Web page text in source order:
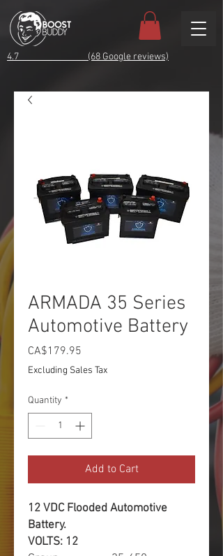
4.7 (68 Google reviews)
ARMADA 35 Series
Automotive Battery
CA$179.95
Excluding Sales Tax
Quantity *
Add to Cart
12 VDC Flooded Automotive
Battery.
VOLTS: 12